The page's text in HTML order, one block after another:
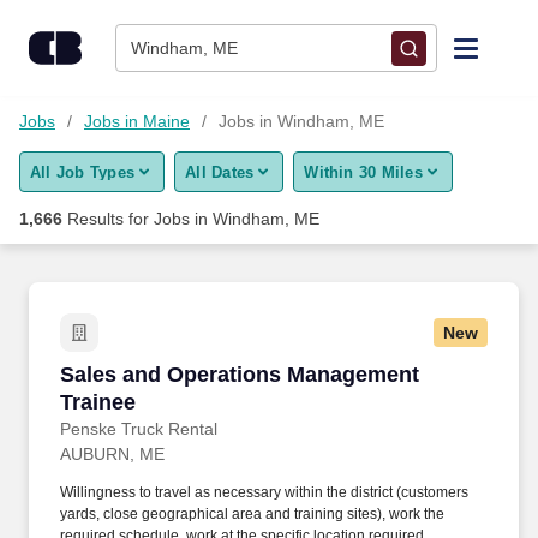
Windham, ME
Find Jobs
Upload Resume
Career Advice
Employers / Post Job
Jobs Jobs in Maine Jobs in Windham, ME
All Job Types All Dates Within 30 Miles
1,666 Results for Jobs in Windham, ME
New
Sales and Operations Management
Trainee
Penske Truck Rental
Sales and Operations Management Trainee
AUBURN, ME
Willingness to travel as necessary within the district (customers
yards, close geographical area and training sites), work the